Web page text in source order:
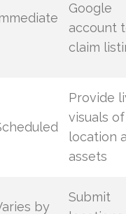
Google
account
claim
Provide
visuals of
location
assets
by
Submit